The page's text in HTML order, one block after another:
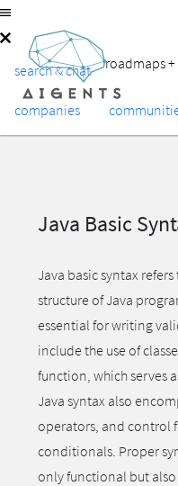
search & chat roadmaps+
companies
Java Basic
Java basic syntax
structure of Java
essential for writing
include the use of
function, which serves
Java syntax also
operators, and control
conditionals. Proper
only functional but